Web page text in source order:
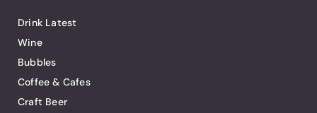
Drink Latest
Wine
Bubbles
Coffee & Cafes
Craft Beer